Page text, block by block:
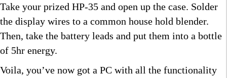
Take your prized HP-35 and open up the case. Solder
the display wires to a common house hold blender.
Then, take the battery leads and put them into a bottle
of 5hr energy.
Voila, you’ve now got a PC with all the functionality